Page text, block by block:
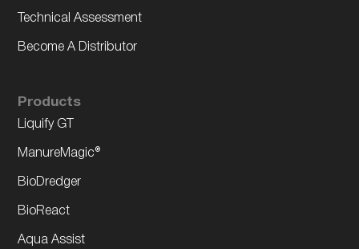
Technical Assessment
Become A Distributor
Products
Liquify GT
ManureMagic®
BioDredger
BioReact
Aqua Assist